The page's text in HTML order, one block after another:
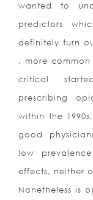
wanted to
predictors
definitely turn
, more
critical
prescribing
within the
good
low
effects, neither
Nonetheless is